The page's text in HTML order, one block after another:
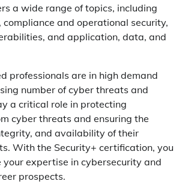
a wide range of topics, including
compliance and operational security,
and application, data, and
professionals are in high demand
number of cyber threats and
a critical role in protecting
cyber threats and ensuring the
and availability of their
With the Security+ certification, you
expertise in cybersecurity and
prospects.